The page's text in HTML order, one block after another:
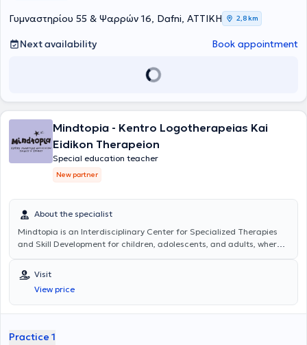
Γυμναστηρίου 55 & Ψαρρών 16, Dafni, ΑΤΤΙΚΗ 2,8 km
Next availability Book appointment
Mindtopia - Kentro Logotherapeias Kai
Eidikon Therapeion
Special education teacher
New partner
About the specialist
Mindtopia is an Interdisciplinary Center for Specialized Therapies
and Skill Development for children, adolescents, and adults, where
Services of a Special Educator are offered with personalized
educational programs for children with learning difficulties,
supporting the development of social and emotional skills.
Additionally, Occupational Therapy services are provided, focusing
services aim to promote the child's mental health as well as the
Visit
View price
Practice 1